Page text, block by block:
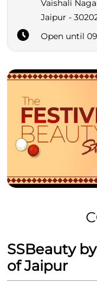
Vaishali
Jaipur -
Open until
SSBeauty
of Jaipur